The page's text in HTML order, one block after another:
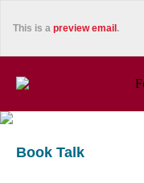
This is a preview email .
Book Talk